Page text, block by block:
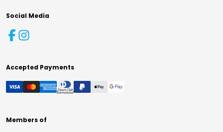
Social Media
Accepted Payments
Members of